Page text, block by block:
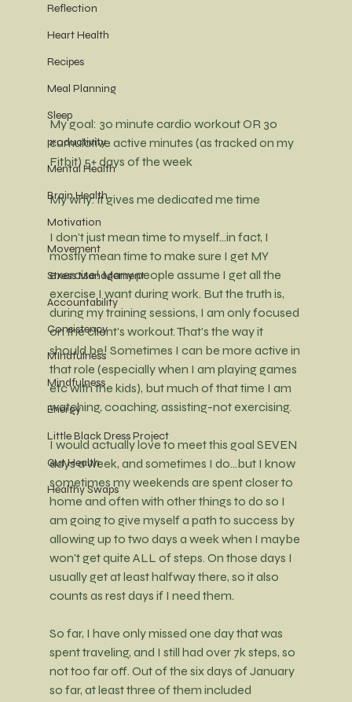
Reflection
Heart Health
Recipes
Meal Planning
Sleep
productivity
Mental Health
Brain Health
Motivation
Movement
Stress Management
Accountability
Consistency
MIndfulness
Mindfulness
Energy
Little Black Dress Project
Gut Health
Healthy Swaps
My goal: 30 minute cardio workout OR 30
cumulative active minutes (as tracked on my
Fitbit) 5+ days of the week
My why: it gives me dedicated me time
I don't just mean time to myself...in fact, I
mostly mean time to make sure I get MY
exercise! Many people assume I get all the
exercise I want during work. But the truth is,
during my training sessions, I am only focused
on the client's workout. That's the way it
should be! Sometimes I can be more active in
that role (especially when I am playing games
etc with the kids), but much of that time I am
watching, coaching, assisting-not exercising.
I would actually love to meet this goal SEVEN
days a week, and sometimes I do...but I know
sometimes my weekends are spent closer to
home and often with other things to do so I
am going to give myself a path to success by
allowing up to two days a week when I maybe
won't get quite ALL of steps. On those days I
usually get at least halfway there, so it also
counts as rest days if I need them.
So far, I have only missed one day that was
spent traveling, and I still had over 7k steps, so
not too far off. Out of the six days of January
so far, at least three of them included